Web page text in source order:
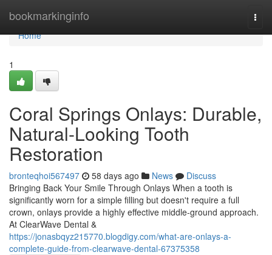
bookmarkinginfo
Home
Home
1
Coral Springs Onlays: Durable,
Natural-Looking Tooth
Restoration
bronteqhoi567497 58 days ago News
Discuss
Bringing Back Your Smile Through Onlays When a tooth is
significantly worn for a simple filling but doesn't require a full
crown, onlays provide a highly effective middle-ground approach.
At ClearWave Dental &
https://jonasbqyz215770.blogdigy.com/what-are-onlays-a-
complete-guide-from-clearwave-dental-67375358